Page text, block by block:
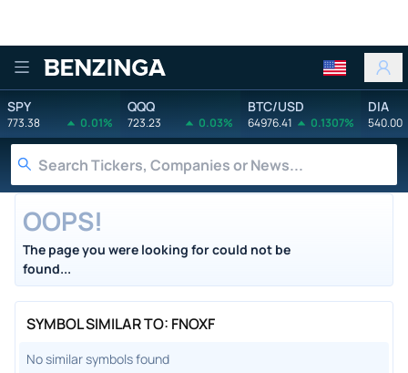
Benzinga
SPY
773.38 0.01%
QQQ
723.23 0.03%
BTC/USD
64976.41 0.1307%
DIA
540.00
OOPS!
The page you were looking for could not be
found...
SYMBOL SIMILAR TO: FNOXF
No similar symbols found